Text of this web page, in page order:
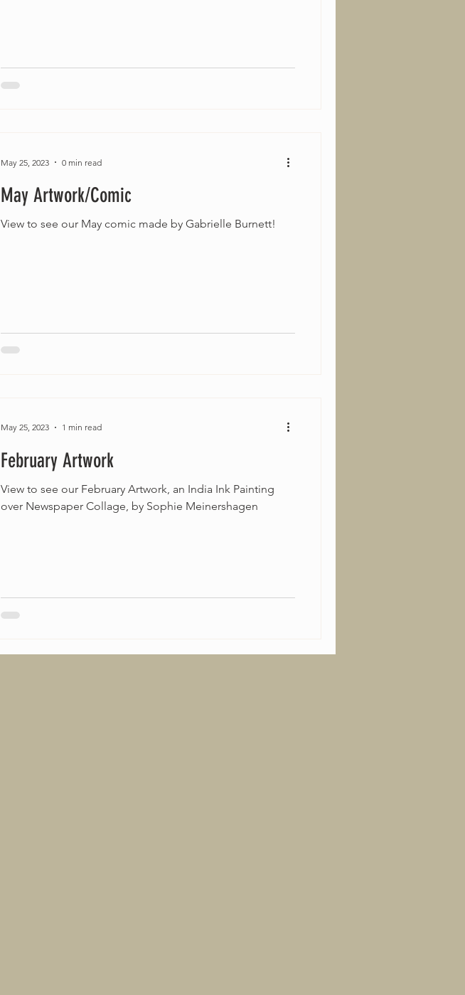
May Artwork/Comic
View to see our May comic made by Gabrielle Burnett!
May 25, 2023 0 min read
February Artwork
View to see our February Artwork, an India Ink Painting
over Newspaper Collage, by Sophie Meinershagen
May 25, 2023 1 min read